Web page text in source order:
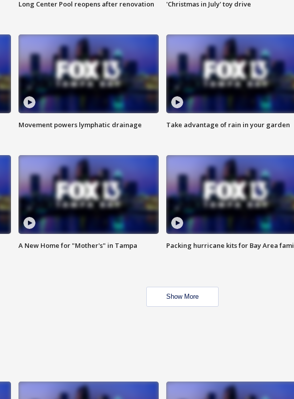
Long Center Pool reopens after renovation 'Christmas in July' toy drive
Movement powers lymphatic drainage Take advantage of rain in your garden
A New Home for "Mother's" in Tampa Packing hurricane kits for Bay Area
Show More